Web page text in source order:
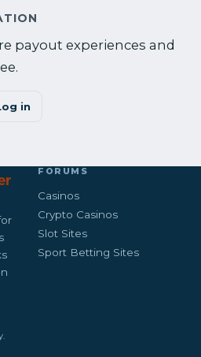
payout experiences and
in
FORUMS
Casinos
Crypto Casinos
Slot Sites
Sport Betting Sites